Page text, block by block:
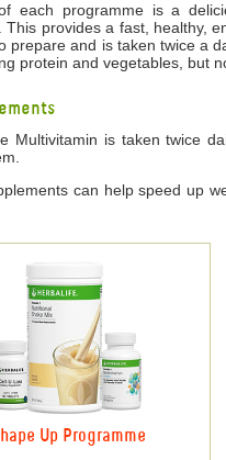
each programme is a
This provides a fast, healthy,
prepare and is taken twice a
protein and vegetables, but
Multivitamin is taken twice
can help speed up
Up Programme